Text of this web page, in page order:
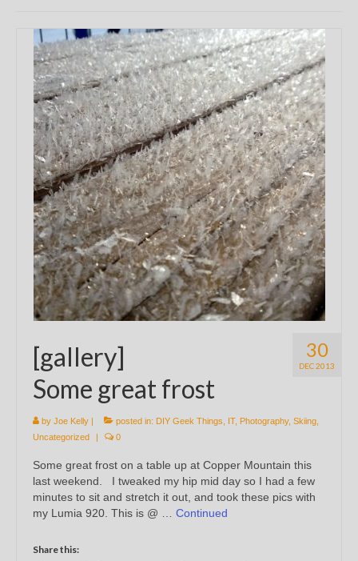
30
DEC 2013
[gallery]
Some great frost
by Joe Kelly | posted in: DIY Geek Things IT, Photography, Skiing
Uncategorized
| 0
Some great frost on a table up at Copper Mountain this
last weekend. I tweaked my hip mid day so I had a few
minutes to sit and stretch it out, and took these pics with
my Lumia 920. This is @ … Continued
Share this: